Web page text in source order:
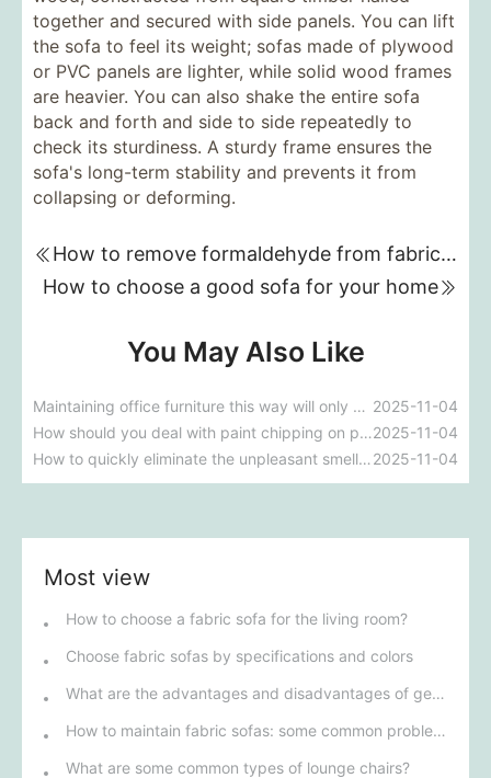
together and secured with side panels. You can lift
the sofa to feel its weight; sofas made of plywood
or PVC panels are lighter, while solid wood frames
are heavier. You can also shake the entire sofa
back and forth and side to side repeatedly to
check its sturdiness. A sturdy frame ensures the
sofa's long-term stability and prevents it from
collapsing or deforming.
How to remove formaldehyde from fabric sofas
How to choose a good sofa for your home
You May Also Like
Maintaining office furniture this way will only cause it to deteriorate faster, which is counterproductive. 2025-11-04
How should you deal with paint chipping on painted office furniture?2025-11-04
How to quickly eliminate the unpleasant smell of newly purchased office furniture? 2025-11-04
Most view
How to choose a fabric sofa for the living room?
Choose fabric sofas by specifications and colors
What are the advantages and disadvantages of genuine leather sofas?
How to maintain fabric sofas: some common problems
What are some common types of lounge chairs?